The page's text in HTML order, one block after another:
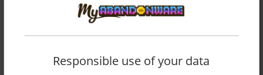
DAWNSPIRE: PRELUDE
Responsible use of your data